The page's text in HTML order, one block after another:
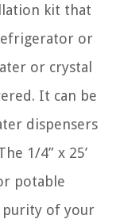
kit that
or
or crystal
It can be
dispensers
1/4” x 25’
potable
purity of your